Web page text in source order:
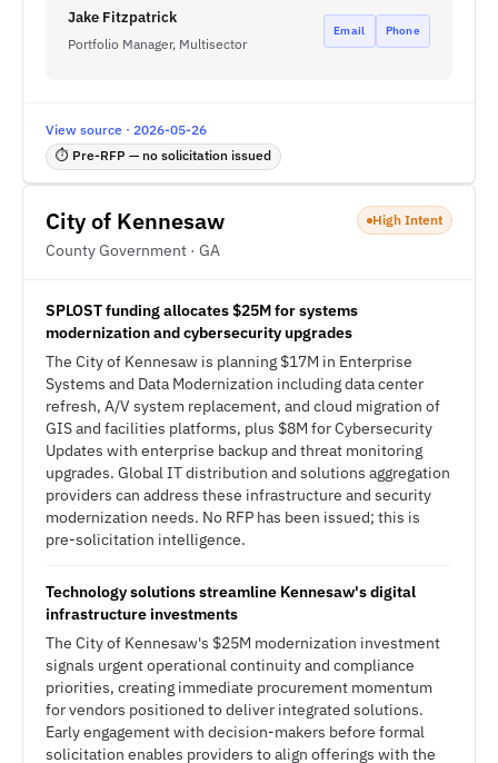
Jake Fitzpatrick
Portfolio Manager, Multisector
Email Phone
View source · 2026-05-26
⏱ Pre-RFP — no solicitation issued
City of Kennesaw
County Government · GA
High Intent
SPLOST funding allocates $25M for systems
modernization and cybersecurity upgrades
The City of Kennesaw is planning $17M in Enterprise
Systems and Data Modernization including data center
refresh, A/V system replacement, and cloud migration of
GIS and facilities platforms, plus $8M for Cybersecurity
Updates with enterprise backup and threat monitoring
upgrades. Global IT distribution and solutions aggregation
providers can address these infrastructure and security
modernization needs. No RFP has been issued; this is
pre-solicitation intelligence.
Technology solutions streamline Kennesaw's digital
infrastructure investments
The City of Kennesaw's $25M modernization investment
signals urgent operational continuity and compliance
priorities, creating immediate procurement momentum
for vendors positioned to deliver integrated solutions.
Early engagement with decision-makers before formal
solicitation enables providers to align offerings with the